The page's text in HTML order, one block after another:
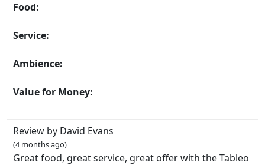
Food:
Service:
Ambience:
Value for Money:
Review by David Evans
(4 months ago)
Great food, great service, great offer with the Tableo